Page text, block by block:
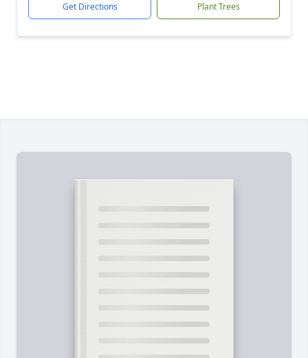
Get Directions Plant Trees